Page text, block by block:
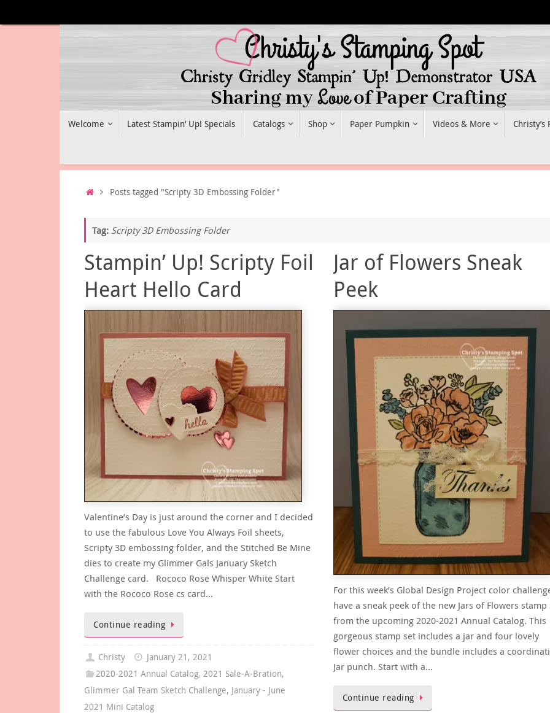
to
Welcome Latest Stampin’ Up! Specials Catalogs Shop Paper Pumpkin Videos & More Christy’s
HomePosts tagged "Scripty 3D Embossing Folder"
Tag: Scripty 3D Embossing Folder
Stampin’ Up! Scripty Foil
Heart Hello Card
Valentine’s Day is just around the corner and I decided
to use the fabulous Love You Always Foil sheets,
Scripty 3D embossing folder, and the Stitched Be Mine
dies to create my Glimmer Gals January Sketch
Challenge card. Rococo Rose Whisper White Start
with the Rococo Rose cs card…
Continue reading
Christy
January 21, 2021
2020-2021 Annual Catalog,2021 Sale-A-Bration,
Glimmer Gal Team Sketch Challenge, January - June
2021 Mini Catalog
Jar of Flowers Sneak
Peek
For this week’s Global Design Project color
have a sneak peek of the new Jars of Flowers stamp
from the upcoming 2020-2021 Annual Catalog. This
gorgeous stamp set includes a jar and four lovely
flower choices and the bundle includes a
Jar punch. Start with a…
Continue reading